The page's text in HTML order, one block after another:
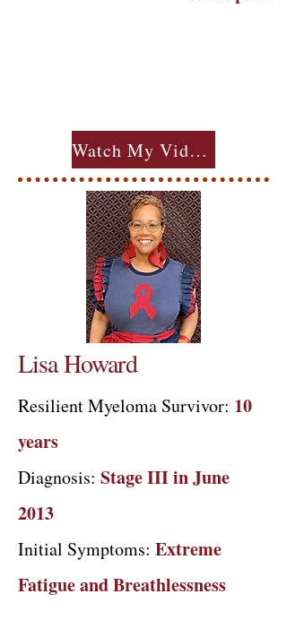
Watch My Videos
Lisa Howard
Resilient Myeloma Survivor: 10
years
Diagnosis: Stage III in June
2013
Initial Symptoms: Extreme
Fatigue and Breathlessness